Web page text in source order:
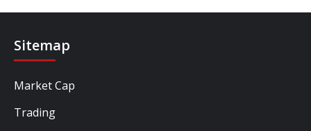
Sitemap
Market Cap
Trading